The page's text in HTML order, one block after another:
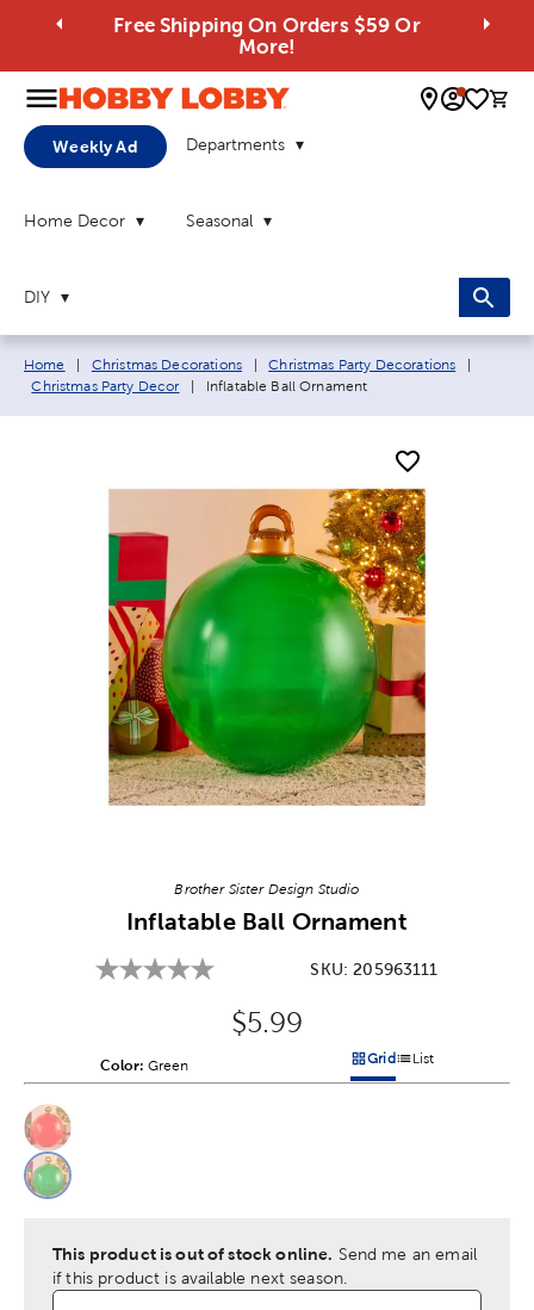
Free Shipping On Orders $59 Or
More!
0
Weekly Ad Departments
Home Decor Seasonal
DIY
Breadcrumb navigation links:
Home Christmas Decorations Christmas Party Decorations
Christmas Party Decor
Current page:
Inflatable Ball Ornament
Brother Sister Design Studio
Inflatable Ball Ornament
SKU:205963111
Original Price:
$5.99
Color: Product Color Option
Green Products options in a grid
GridProducts options in
List
Product Options
This product is out of stock online. Send me an email
if this product is available next season.